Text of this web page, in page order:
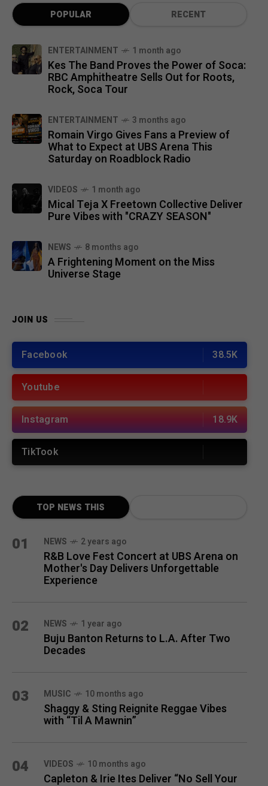
POPULAR RECENT
ENTERTAINMENT 1 month ago
Kes The Band Proves the Power of Soca:
RBC Amphitheatre Sells Out for Roots,
Rock, Soca Tour
ENTERTAINMENT 3 months ago
Romain Virgo Gives Fans a Preview of
What to Expect at UBS Arena This
Saturday on Roadblock Radio
VIDEOS 1 month ago
Mical Teja X Freetown Collective Deliver
Pure Vibes with "CRAZY SEASON"
NEWS 8 months ago
A Frightening Moment on the Miss
Universe Stage
JOIN US
Facebook 38.5K
Youtube
Instagram 18.9K
TikTook
TOP NEWS THIS
01 NEWS 2 years ago
R&B Love Fest Concert at UBS Arena on
Mother's Day Delivers Unforgettable
Experience
02 NEWS 1 year ago
Buju Banton Returns to L.A. After Two
Decades
03 MUSIC 10 months ago
Shaggy & Sting Reignite Reggae Vibes
with “Til A Mawnin”
04 VIDEOS 10 months ago
Capleton & Irie Ites Deliver “No Sell Your